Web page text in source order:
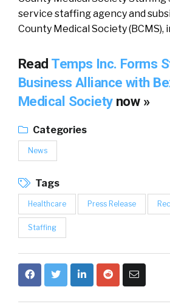
service staffing agency and
County Medical Society (BCMS),
Read Temps Inc. Forms
Business Alliance with
Medical Society now »
Categories
News
Tags
Healthcare Press Release
Staffing